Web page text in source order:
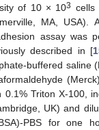
of 10 × 103 cells
MA,
assay was
described in [
buffered saline
0.1% Triton X-100,
UK) and
PBS for one